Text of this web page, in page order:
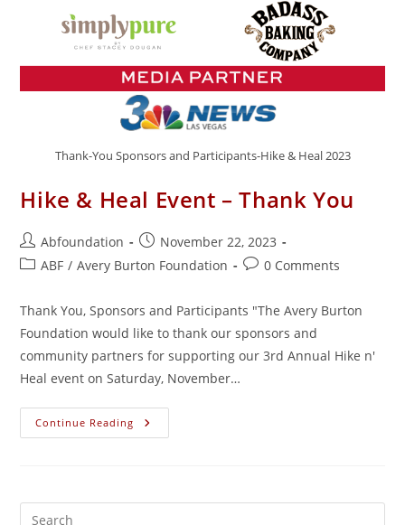
Thank-You Sponsors and Participants-Hike & Heal 2023
Hike & Heal Event – Thank You
Post
author:
Abfoundation
Post
published:
November 22, 2023
PostABF / Avery Burton Foundation
Post0 Comments
Thank You, Sponsors and Participants "The Avery Burton
Foundation would like to thank our sponsors and
community partners for supporting our 3rd Annual Hike n'
Heal event on Saturday, November…
Continue Reading Hike
&